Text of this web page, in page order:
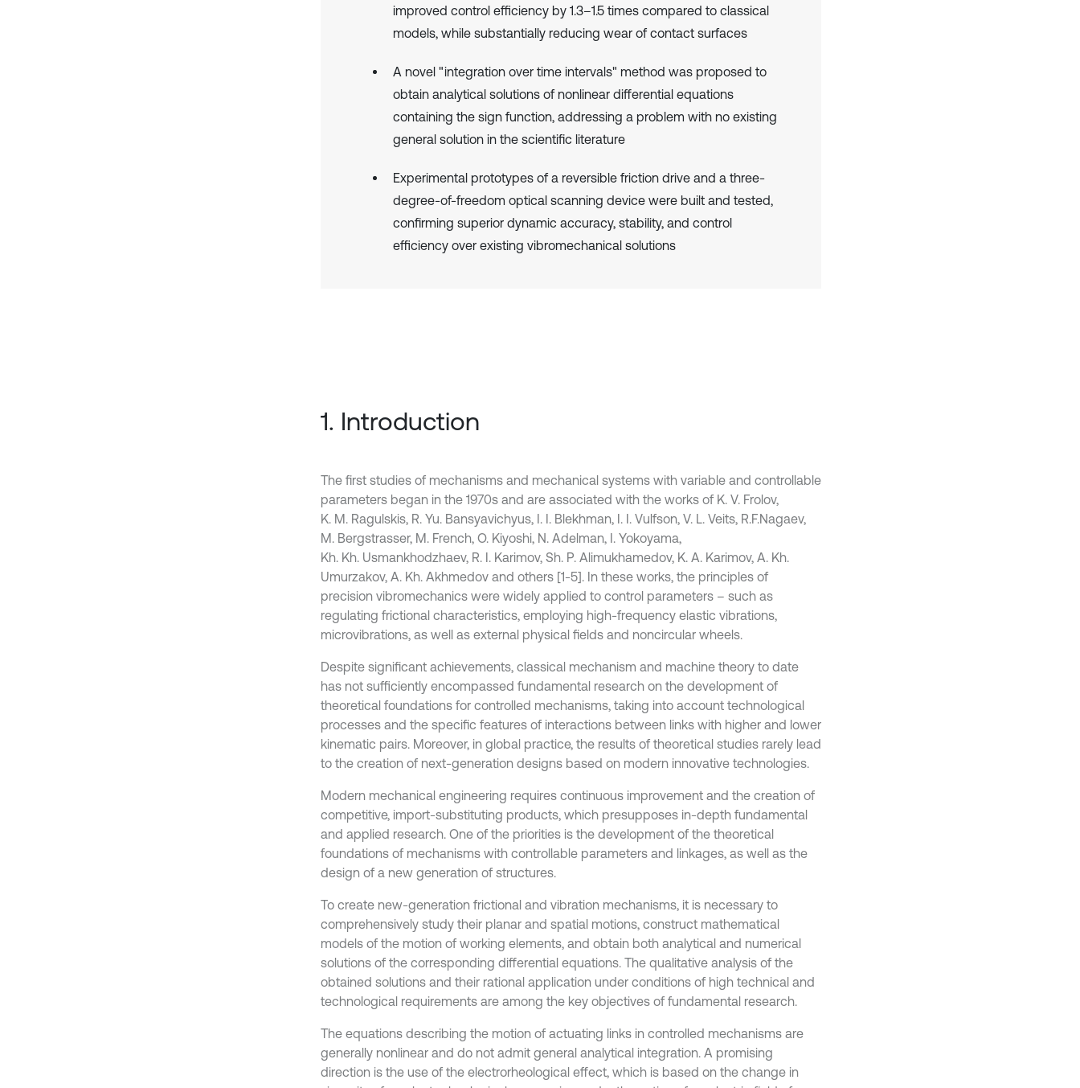
improved control efficiency by 1.3–1.5 times compared to classical
models, while substantially reducing wear of contact surfaces
A novel "integration over time intervals" method was proposed to
obtain analytical solutions of nonlinear differential equations
containing the sign function, addressing a problem with no existing
general solution in the scientific literature
Experimental prototypes of a reversible friction drive and a three-
degree-of-freedom optical scanning device were built and tested,
confirming superior dynamic accuracy, stability, and control
efficiency over existing vibromechanical solutions
1. Introduction
The first studies of mechanisms and mechanical systems with variable and controllable
parameters began in the 1970s and are associated with the works of K. V. Frolov,
K. M. Ragulskis, R. Yu. Bansyavichyus, I. I. Blekhman, I. I. Vulfson, V. L. Veits, R.F.Nagaev,
M. Bergstrasser, M. French, O. Kiyoshi, N. Adelman, I. Yokoyama,
Kh. Kh. Usmankhodzhaev, R. I. Karimov, Sh. P. Alimukhamedov, K. A. Karimov, A. Kh.
Umurzakov, A. Kh. Akhmedov and others [1-5]. In these works, the principles of
precision vibromechanics were widely applied to control parameters – such as
regulating frictional characteristics, employing high-frequency elastic vibrations,
microvibrations, as well as external physical fields and noncircular wheels.
Despite significant achievements, classical mechanism and machine theory to date
has not sufficiently encompassed fundamental research on the development of
theoretical foundations for controlled mechanisms, taking into account technological
processes and the specific features of interactions between links with higher and lower
kinematic pairs. Moreover, in global practice, the results of theoretical studies rarely lead
to the creation of next-generation designs based on modern innovative technologies.
Modern mechanical engineering requires continuous improvement and the creation of
competitive, import-substituting products, which presupposes in-depth fundamental
and applied research. One of the priorities is the development of the theoretical
foundations of mechanisms with controllable parameters and linkages, as well as the
design of a new generation of structures.
To create new-generation frictional and vibration mechanisms, it is necessary to
comprehensively study their planar and spatial motions, construct mathematical
models of the motion of working elements, and obtain both analytical and numerical
solutions of the corresponding differential equations. The qualitative analysis of the
obtained solutions and their rational application under conditions of high technical and
technological requirements are among the key objectives of fundamental research.
The equations describing the motion of actuating links in controlled mechanisms are
generally nonlinear and do not admit general analytical integration. A promising
direction is the use of the electrorheological effect, which is based on the change in